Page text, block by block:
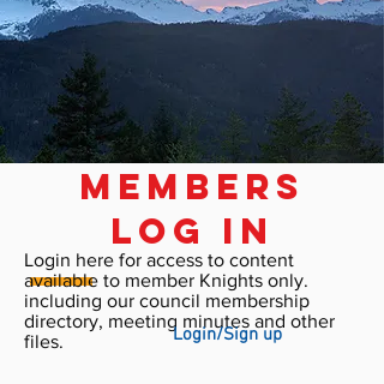
members
log in
Login here for access to content
available to member Knights only.
including our council membership
directory, meeting minutes and other
files.
Login/Sign up